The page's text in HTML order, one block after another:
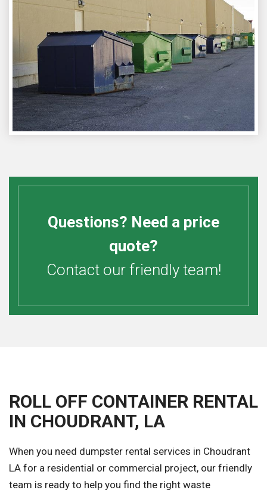
Questions? Need a price
quote?
Contact our friendly team!
ROLL OFF CONTAINER RENTAL
IN CHOUDRANT, LA
When you need dumpster rental services in Choudrant
LA for a residential or commercial project, our friendly
team is ready to help you find the right waste